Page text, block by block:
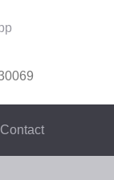
Contact